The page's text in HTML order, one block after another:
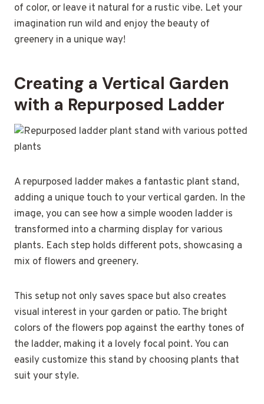
of color, or leave it natural for a rustic vibe. Let your
imagination run wild and enjoy the beauty of
greenery in a unique way!
Creating a Vertical Garden
with a Repurposed Ladder
A repurposed ladder makes a fantastic plant stand,
adding a unique touch to your vertical garden. In the
image, you can see how a simple wooden ladder is
transformed into a charming display for various
plants. Each step holds different pots, showcasing a
mix of flowers and greenery.
This setup not only saves space but also creates
visual interest in your garden or patio. The bright
colors of the flowers pop against the earthy tones of
the ladder, making it a lovely focal point. You can
easily customize this stand by choosing plants that
suit your style.